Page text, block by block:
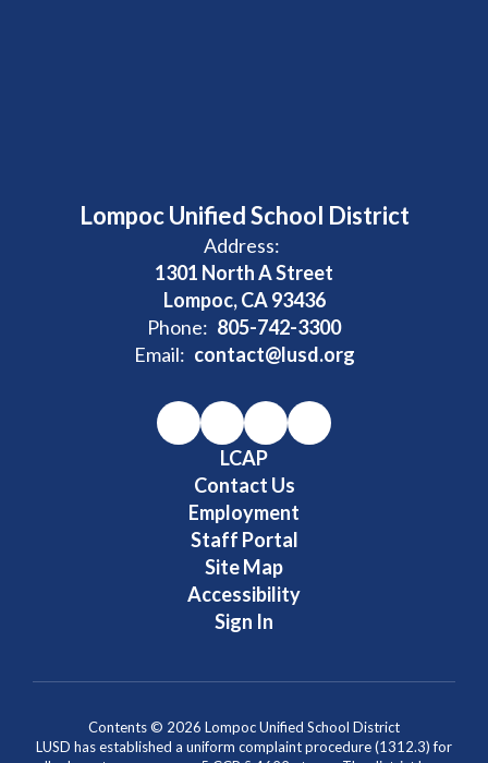
Lompoc Unified School District
Address:
1301 North A Street
Lompoc, CA 93436
Phone: 805-742-3300
Email: contact@lusd.org
LCAP
Contact Us
Employment
Staff Portal
Site Map
Accessibility
Sign In
Contents © 2026 Lompoc Unified School District
LUSD has established a uniform complaint procedure (1312.3) for